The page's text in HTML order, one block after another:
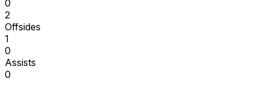
0
2
Offsides
1
0
Assists
0